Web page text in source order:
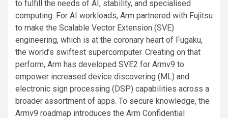
to fulfill the needs of AI, stability, and specialised
computing. For AI workloads, Arm partnered with Fujitsu
to make the Scalable Vector Extension (SVE)
engineering, which is at the coronary heart of Fugaku,
the world’s swiftest supercomputer. Creating on that
perform, Arm has developed SVE2 for Armv9 to
empower increased device discovering (ML) and
electronic sign processing (DSP) capabilities across a
broader assortment of apps. To secure knowledge, the
Armv9 roadmap introduces the Arm Confidential